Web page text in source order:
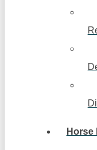
Horse